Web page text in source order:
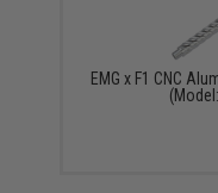
EMG x F1 CNC